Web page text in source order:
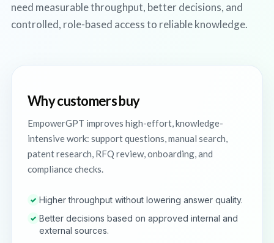
need measurable throughput, better decisions, and
controlled, role-based access to reliable knowledge.
Why customers buy
EmpowerGPT improves high-effort, knowledge-
intensive work: support questions, manual search,
patent research, RFQ review, onboarding, and
compliance checks.
✓ Higher throughput without lowering answer quality.
✓ Better decisions based on approved internal and
external sources.